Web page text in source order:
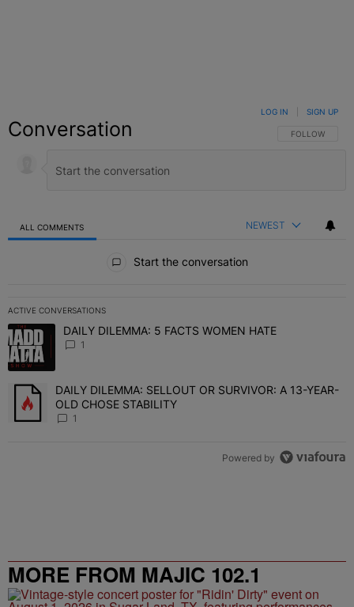
Conversation FOLLOW THIS
FOLLOW
LOG IN SIGN UP
ALL COMMENTS NEWEST
Start the conversation
ACTIVE CONVERSATIONS
The following is a list of the most commented articles in the last 7
A trending article titled "DAILY DILEMMA: 5 FACTS WOMEN
DAILY DILEMMA: 5 FACTS WOMEN HATE
1
A trending article titled "DAILY DILEMMA: SELLOUT OR
DAILY DILEMMA: SELLOUT OR SURVIVOR: A 13-YEAR-
OLD CHOSE STABILITY
1
Powered by
MORE FROM MAJIC 102.1